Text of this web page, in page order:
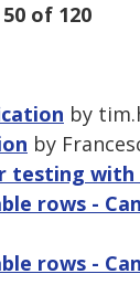
of 120
by
by
testing
rows -
rows -